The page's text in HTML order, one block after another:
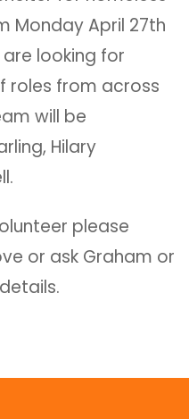
Monday April 27th
looking for
roles from across
will be
Hilary
please
or ask Graham or